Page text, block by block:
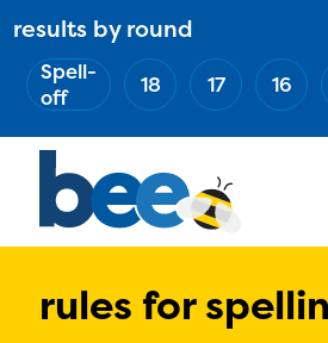
Skip
main
content
results by round
16
17
18
Spell-
off
rules for
Main
navigation